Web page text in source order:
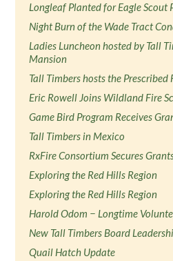
Longleaf Planted for Eagle Scout
Night Burn of the Wade Tract
Ladies Luncheon hosted by Tall
Mansion
Tall Timbers hosts the Prescribed
Eric Rowell Joins Wildland Fire
Game Bird Program Receives
Tall Timbers in Mexico
RxFire Consortium Secures
Exploring the Red Hills Region
Exploring the Red Hills Region
Harold Odom − Longtime
New Tall Timbers Board
Quail Hatch Update